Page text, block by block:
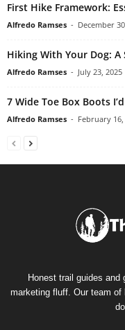
First Hike Framework:
Alfredo Ramses - December
Hiking With Your Dog: A
Alfredo Ramses - July 23, 2025
7 Wide Toe Box Boots
Alfredo Ramses - February 16,
Honest trail guides
marketing fluff. Our team